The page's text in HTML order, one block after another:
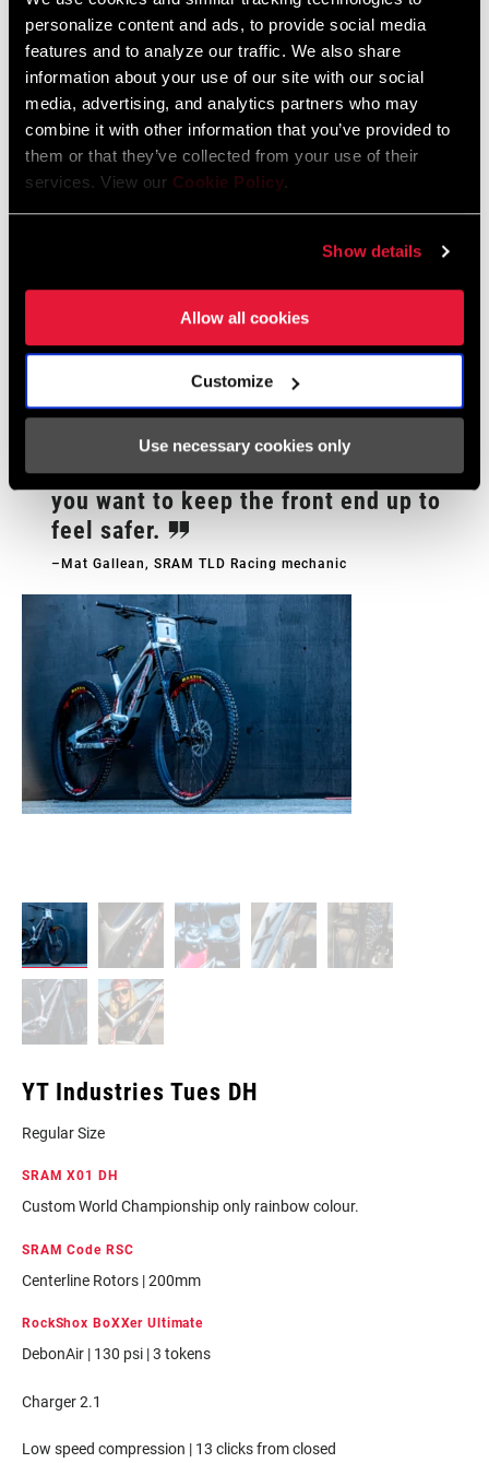
personalize content and ads, to provide social media
features and to analyze our traffic. We also share
information about your use of our site with our social
media, advertising, and analytics partners who may
combine it with other information that you’ve provided to
them or that they’ve collected from your use of their
services. View our Cookie Policy.
Show details
Allow all cookies
Customize
Use necessary cookies only
open it up part to degrease, grease,
tune the shocks, prepare the bearings.
It's all the little things to make a race
bike ready to win a World
Championship. We are using the same
settings as her regular World Cup bike
plus 10 psi in the fork. It's more for
confidence since the course is so fast,
you want to keep the front end up to
feel safer.
–Mat Gallean, SRAM TLD Racing mechanic
YT Industries Tues DH
Regular Size
SRAM X01 DH
Custom World Championship only rainbow colour.
SRAM Code RSC
Centerline Rotors | 200mm
RockShox BoXXer Ultimate
DebonAir | 130 psi | 3 tokens
Charger 2.1
Low speed compression | 13 clicks from closed